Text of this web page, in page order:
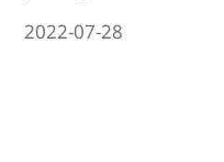
2022-07-28